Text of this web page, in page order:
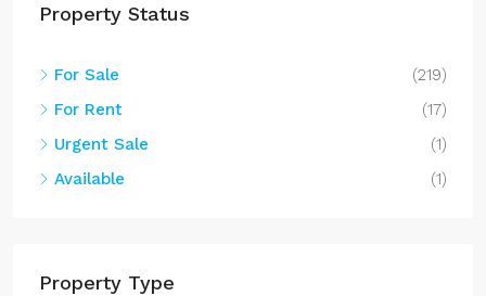
Property Status
For Sale
(219)
For Rent
(17)
Urgent Sale
(1)
Available
(1)
Property Type